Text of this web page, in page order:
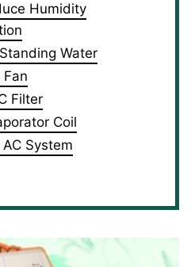
Humidity
Water
Filter
Coil
System